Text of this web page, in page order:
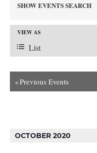
Search
and
Views
Navigation
SHOW EVENTS SEARCH
Event
Views
VIEW AS
List
«Previous Events
OCTOBER 2020